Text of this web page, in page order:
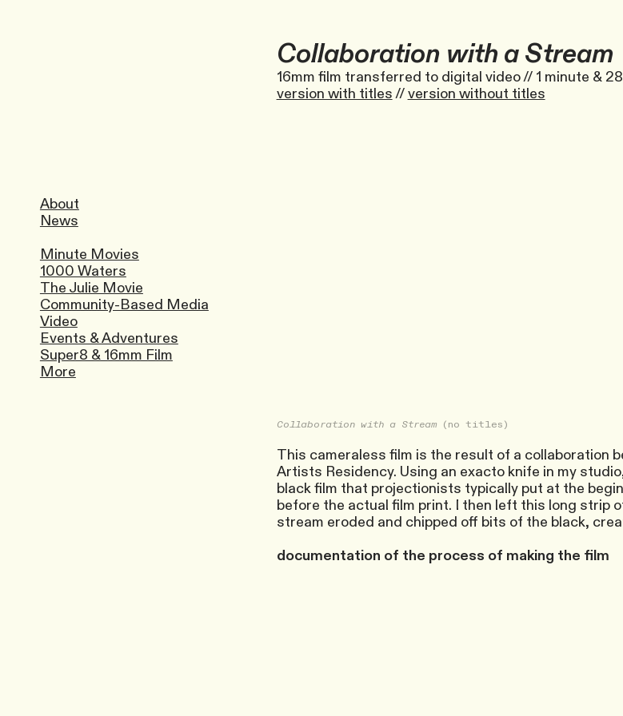
About
News
Minute Movies
1000 Waters
The Julie Movie
Community-Based Media
Video
Events & Adventures
Super8 & 16mm Film
More
Collaboration with a Stream
16mm film transferred to digital video // 1 minute &
version with titles//version without titles
Collaboration with a Stream(no titles)
This cameraless film is the result of a collaboration
Artists Residency. Using an exacto knife in my
black film that projectionists typically put at the
before the actual film print. I then left this long strip
stream eroded and chipped off bits of the black,
documentation of the process of making the film